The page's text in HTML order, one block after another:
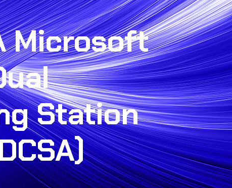
Microsoft
Station